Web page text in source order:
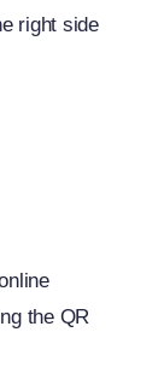
right side
the QR